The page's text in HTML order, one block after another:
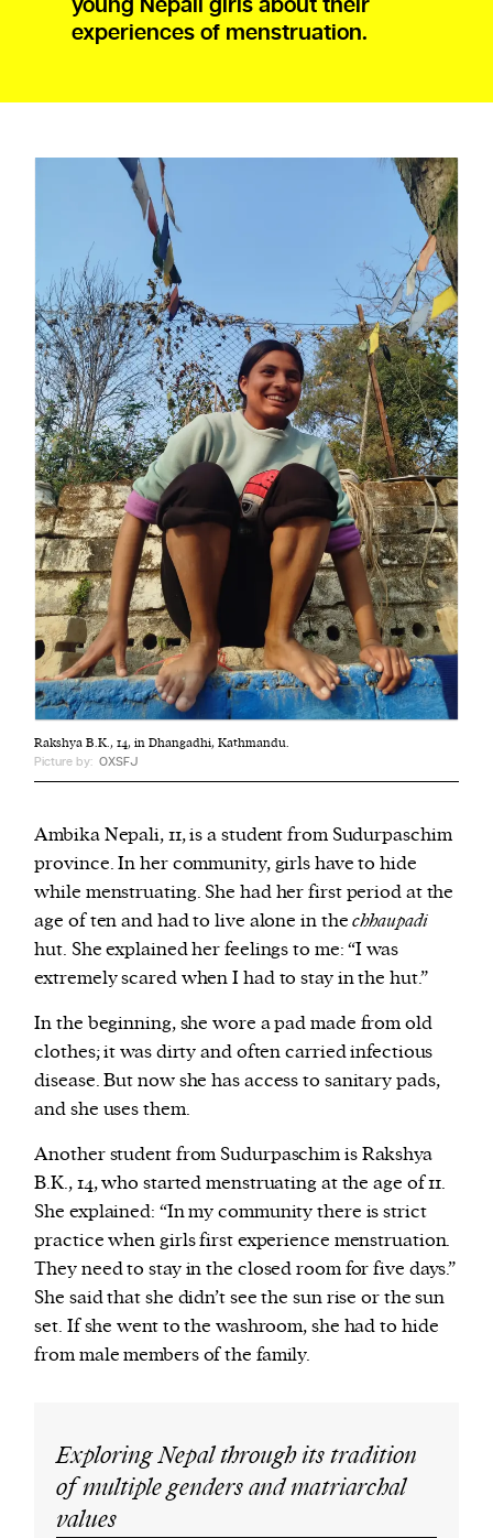
young Nepali girls about their
experiences of menstruation.
Rakshya B.K., 14, in Dhangadhi, Kathmandu.
Picture by: OXSFJ
Ambika Nepali, 11, is a student from Sudurpaschim
province. In her community, girls have to hide
while menstruating. She had her first period at the
age of ten and had to live alone in thechhaupadi
hut. She explained her feelings to me: “I was
extremely scared when I had to stay in the hut.”
In the beginning, she wore a pad made from old
clothes; it was dirty and often carried infectious
disease. But now she has access to sanitary pads,
and she uses them.
Another student from Sudurpaschim is Rakshya
B.K., 14, who started menstruating at the age of 11.
She explained: “In my community there is strict
practice when girls first experience menstruation.
They need to stay in the closed room for five days.”
She said that she didn’t see the sun rise or the sun
set. If she went to the washroom, she had to hide
from male members of the family.
Exploring Nepal through its tradition
of multiple genders and matriarchal
values